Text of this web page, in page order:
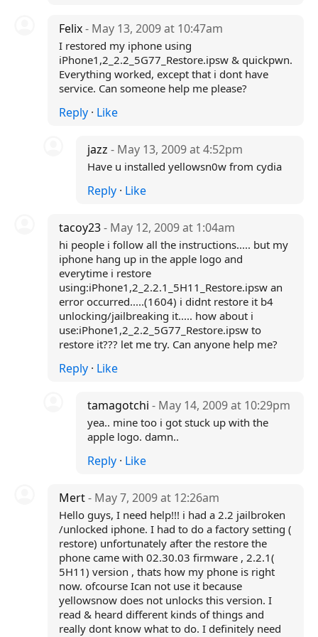
Felix- May 13, 2009 at 10:47am
I restored my iphone using
iPhone1,2_2.2_5G77_Restore.ipsw & quickpwn.
Everything worked, except that i dont have
service. Can someone help me please?
Reply· Like
jazz- May 13, 2009 at 4:52pm
Have u installed yellowsn0w from cydia
Reply · Like
tacoy23- May 12, 2009 at 1:04am
hi people i follow all the instructions..... but my
iphone hang up in the apple logo and
everytime i restore
using:iPhone1,2_2.2.1_5H11_Restore.ipsw an
error occurred.....(1604) i didnt restore it b4
unlocking/jailbreaking it..... how about i
use:iPhone1,2_2.2_5G77_Restore.ipsw to
restore it??? let me try. Can anyone help me?
Reply· Like
tamagotchi- May 14, 2009 at 10:29pm
yea.. mine too i got stuck up with the
apple logo. damn..
Reply · Like
Mert- May 7, 2009 at 12:26am
Hello guys, I need help!!! i had a 2.2 jailbroken
/unlocked iphone. I had to do a factory setting (
restore) unfortunately after the restore the
phone came with 02.30.03 firmware , 2.2.1(
5H11) version , thats how my phone is right
now. ofcourse Ican not use it because
yellowsnow does not unlocks this version. I
read & heard different kinds of things and
really dont know what to do. I definitely need